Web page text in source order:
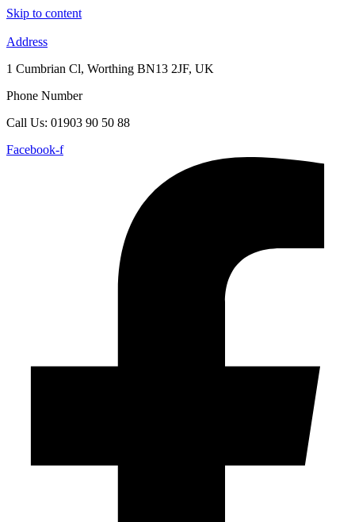
Skip to content
Address
1 Cumbrian Cl, Worthing BN13 2JF, UK
Phone Number
Call Us: 01903 90 50 88
Facebook-f